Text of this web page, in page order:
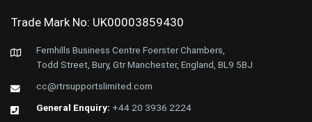
Trade Mark No: UK00003859430
Fernhills Business Centre Foerster Chambers,
Todd Street, Bury, Gtr Manchester, England, BL9 5BJ
cc@rtrsupportslimited.com
General Enquiry: +44 20 3936 2224